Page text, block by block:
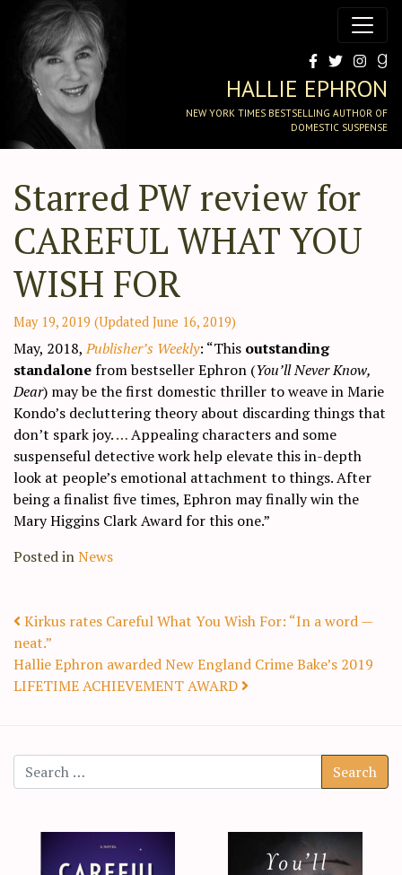
HALLIE EPHRON
NEW YORK TIMES BESTSELLING AUTHOR OF
DOMESTIC SUSPENSE
Starred PW review for
CAREFUL WHAT YOU
WISH FOR
May 19, 2019 (Updated June 16, 2019)
May, 2018,Publisher’s Weekly: “This outstanding
standalonefrom bestseller Ephron (You’ll Never Know,
Dear) may be the first domestic thriller to weave in Marie
Kondo’s decluttering theory about discarding things that
don’t spark joy.…Appealing characters and some
suspenseful detective work help elevate this in-depth
look at people’s emotional attachment to things. After
being a finalist five times, Ephron may finally win the
Mary Higgins Clark Award for this one.”
Posted inNews
Post navigation
Kirkus rates Careful What You Wish For: “In a word —
neat.”
Hallie Ephron awarded New England Crime Bake’s 2019
LIFETIME ACHIEVEMENT AWARD
Search